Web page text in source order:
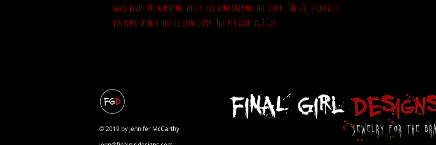
glass beads are white on white side and gray on the other. The 23" strand is
finished with a lobster claw clasp. The pendant is 2 1/4".
© 2019 by Jennifer McCarthy